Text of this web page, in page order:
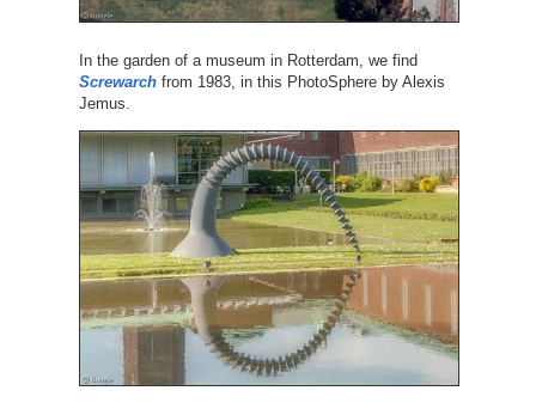
In the garden of a museum in Rotterdam, we find
Screwarchfrom 1983, in this PhotoSphere by Alexis
Jemus.